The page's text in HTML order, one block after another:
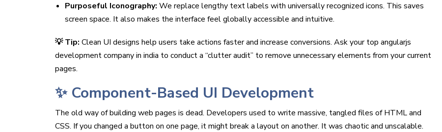
Purposeful Iconography: We replace lengthy text labels with universally recognized icons. This saves
screen space. It also makes the interface feel globally accessible and intuitive.
💡 Tip: Clean UI designs help users take actions faster and increase conversions. Ask your top angularjs
development company in india to conduct a “clutter audit” to remove unnecessary elements from your current
pages.
✨ Component-Based UI Development
The old way of building web pages is dead. Developers used to write massive, tangled files of HTML and
CSS. If you changed a button on one page, it might break a layout on another. It was chaotic and unscalable.